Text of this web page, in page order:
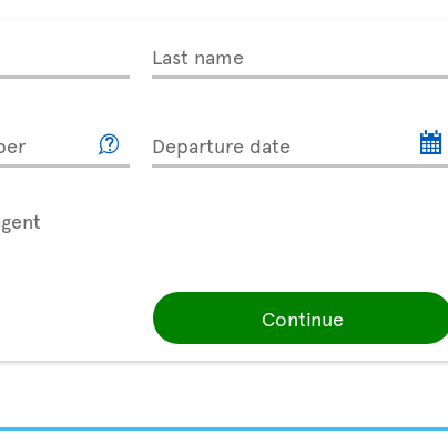
Last name
Departure date
Continue